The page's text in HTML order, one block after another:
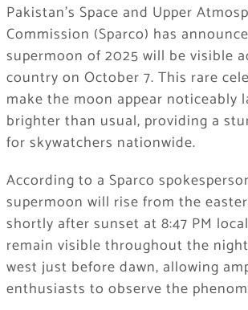
Pakistan’s Space and Upper
Commission (Sparco) has
supermoon of 2025 will be visible
country on October 7. This rare
make the moon appear noticeably
brighter than usual, providing a
for skywatchers nationwide.
According to a Sparco
supermoon will rise from the
shortly after sunset at 8:47 PM
remain visible throughout the
west just before dawn, allowing
enthusiasts to observe the